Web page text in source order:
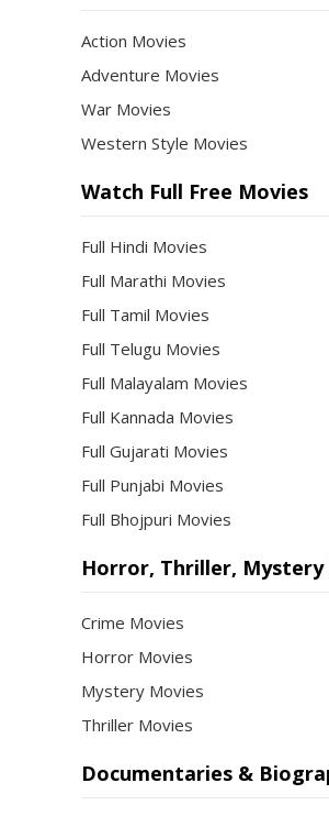
Action Movies
Adventure Movies
War Movies
Western Style Movies
Watch Full Free Movies
Full Hindi Movies
Full Marathi Movies
Full Tamil Movies
Full Telugu Movies
Full Malayalam Movies
Full Kannada Movies
Full Gujarati Movies
Full Punjabi Movies
Full Bhojpuri Movies
Horror, Thriller, Mystery
Crime Movies
Horror Movies
Mystery Movies
Thriller Movies
Documentaries &